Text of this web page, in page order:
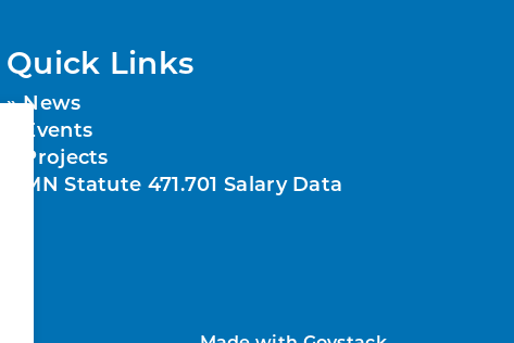
Quick Links
News
Events
Projects
MN Statute 471.701 Salary Data